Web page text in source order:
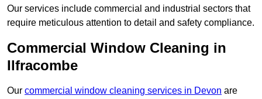
Our services include commercial and industrial sectors that
require meticulous attention to detail and safety compliance.
Commercial Window Cleaning in
Ilfracombe
Our commercial window cleaning services in Devon are